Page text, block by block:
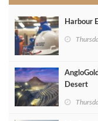
Harbour
Desert